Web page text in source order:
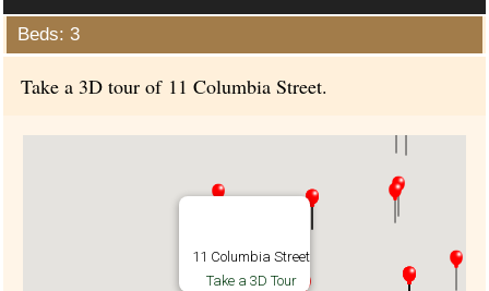
Beds: 3
Take a 3D tour of 11 Columbia Street.
11 Columbia Street
Take a 3D Tour